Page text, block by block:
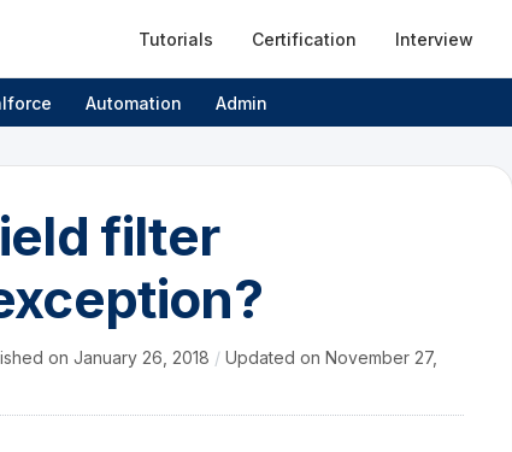
Tutorials Certification Interview
Automation Admin
filter
on January 26, 2018 / Updated on November 27,